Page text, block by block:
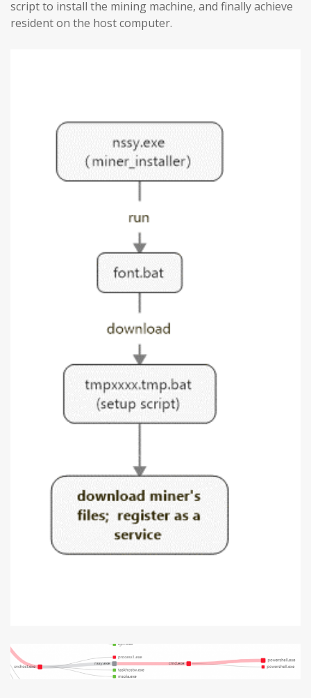
script to install the mining machine, and finally achieve
resident on the host computer.